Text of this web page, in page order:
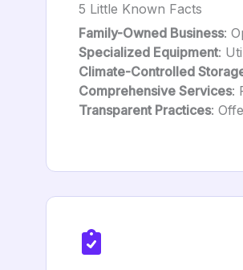
5 Little Known Facts
Family-Owned Business:
Specialized Equipment:
Climate-Controlled
Comprehensive Services:
Transparent Practices: